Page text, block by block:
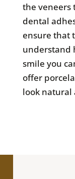
the veneers
dental
ensure that
understand
smile you
offer
look natural